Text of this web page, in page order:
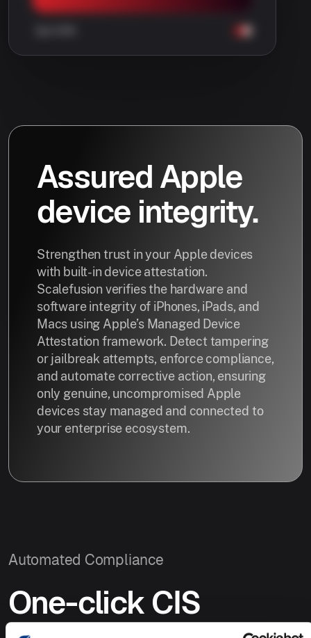
Assured Apple
device integrity.
Strengthen trust in your Apple devices
with built-in device attestation.
Scalefusion verifies the hardware and
software integrity of iPhones, iPads, and
Macs using Apple’s Managed Device
Attestation framework. Detect tampering
or jailbreak attempts, enforce compliance,
and automate corrective action, ensuring
only genuine, uncompromised Apple
devices stay managed and connected to
your enterprise ecosystem.
Automated Compliance
One-click CIS